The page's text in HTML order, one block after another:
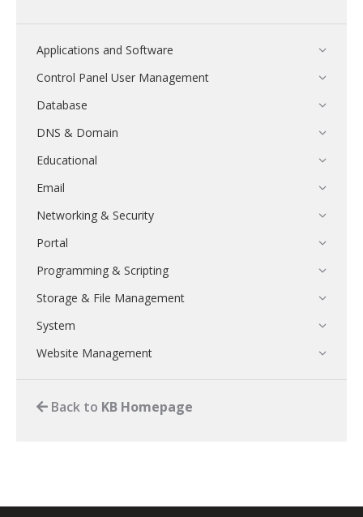
Applications and Software
Control Panel User Management
Database
DNS & Domain
Educational
Email
Networking & Security
Portal
Programming & Scripting
Storage & File Management
System
Website Management
Back to KB Homepage